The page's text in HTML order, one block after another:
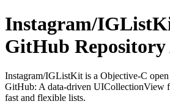
Instagram/
GitHub
Instagram/IGListKit is a Objective-C
GitHub: A data-driven UICollectionView
fast and flexible lists.